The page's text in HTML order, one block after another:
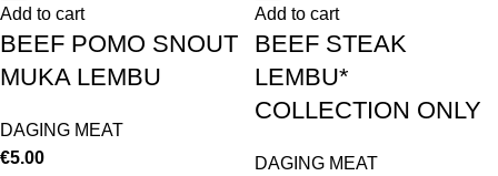
Add to cart
BEEF POMO SNOUT
MUKA LEMBU
DAGING MEAT
€5.00
Add to cart
BEEF STEAK
LEMBU*
COLLECTION ONLY
DAGING MEAT